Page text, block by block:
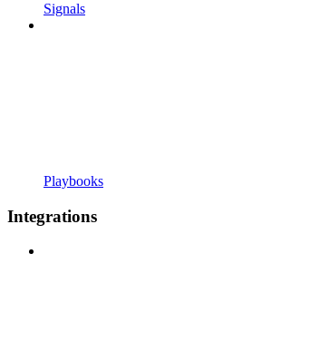
Signals
Playbooks
Integrations